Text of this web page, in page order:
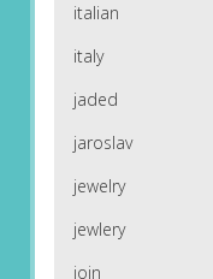
italian
italy
jaded
jaroslav
jewelry
jewlery
join